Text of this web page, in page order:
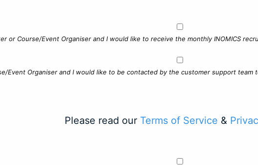
or Course/Event Organiser and I would like to receive the monthly INOMICS
Event Organiser and I would like to be contacted by the customer support
Please read our Terms of Service &